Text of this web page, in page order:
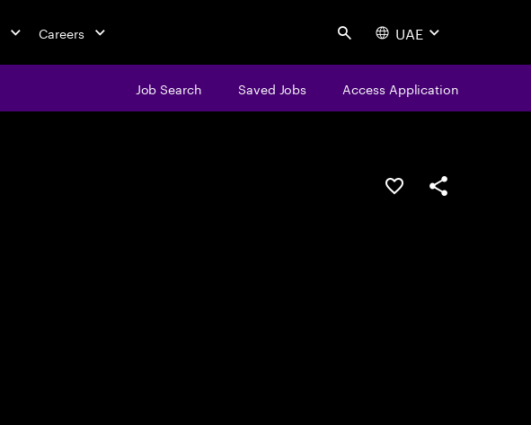
Careers Search UAE
Job Search Saved Jobs Access Application
Save this jobShare this job